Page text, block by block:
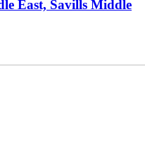
East, Savills Middle